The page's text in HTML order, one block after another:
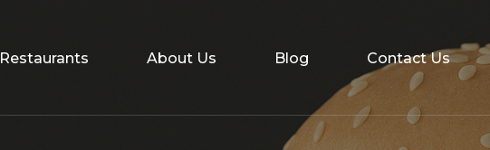
Restaurants About Us Blog Contact Us